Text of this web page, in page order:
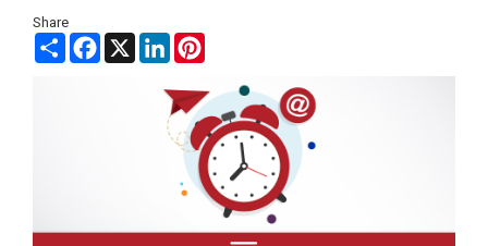
Share
ShareFacebook
X LinkedInPinterest